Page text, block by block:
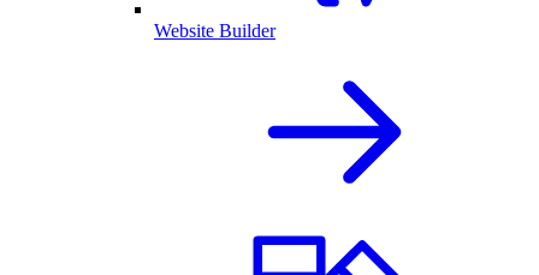
Website Builder